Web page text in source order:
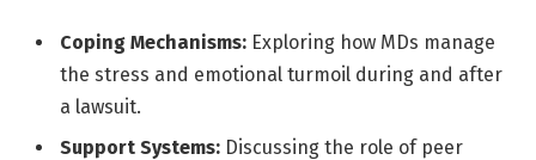
Coping Mechanisms: Exploring how MDs manage
the stress and emotional turmoil during and after
a lawsuit.
Support Systems: Discussing the role of peer